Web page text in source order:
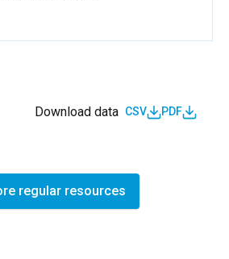
Download data CSV PDF
regular resources